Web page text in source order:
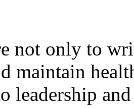
not only to
maintain
leadership